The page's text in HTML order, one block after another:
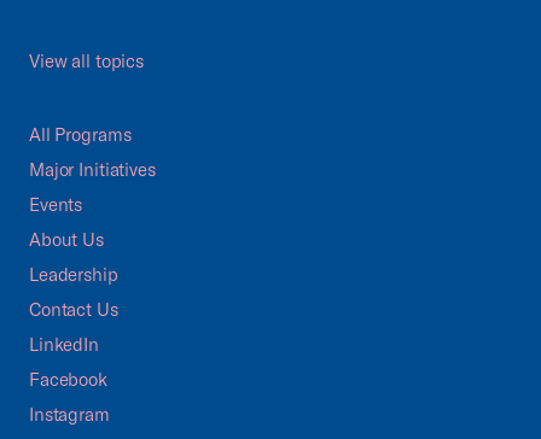
View all topics
All Programs
Major Initiatives
Events
About Us
Leadership
Contact Us
LinkedIn
Facebook
Instagram